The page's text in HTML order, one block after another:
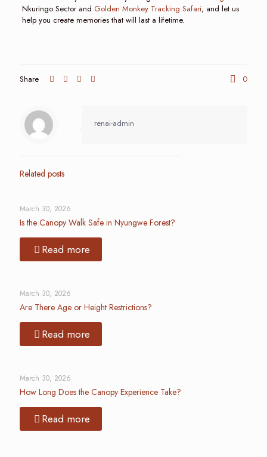
Nkuringo Sector and Golden Monkey Tracking Safari, and let us
help you create memories that will last a lifetime.
Share 0
renai-admin
Related posts
March 30, 2026
Is the Canopy Walk Safe in Nyungwe Forest?
Read more
March 30, 2026
Are There Age or Height Restrictions?
Read more
March 30, 2026
How Long Does the Canopy Experience Take?
Read more